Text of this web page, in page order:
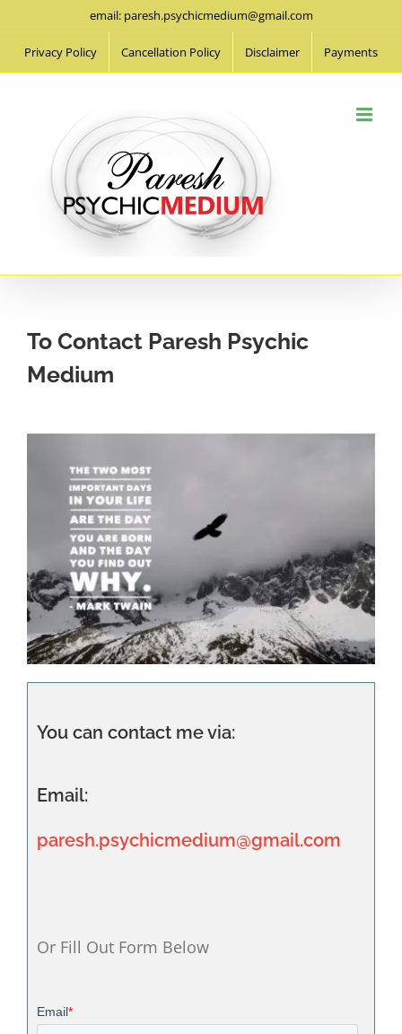
to
content
email: paresh.psychicmedium@gmail.com
Privacy Policy Cancellation Policy Disclaimer Payments
To Contact Paresh Psychic
Medium
You can contact me via:
Email:
paresh.psychicmedium@gmail.com
Or Fill Out Form Below